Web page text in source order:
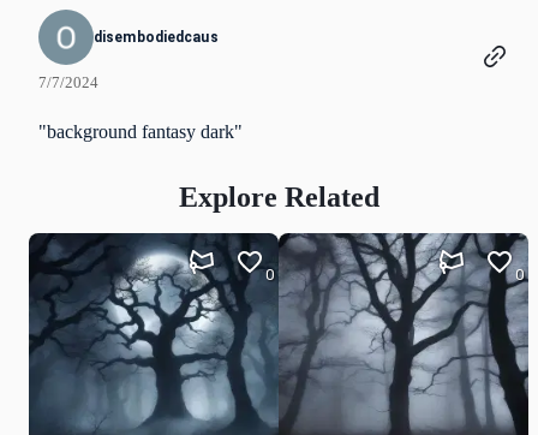
disembodiedcaus
7/7/2024
"background fantasy dark"
Explore Related
0 0